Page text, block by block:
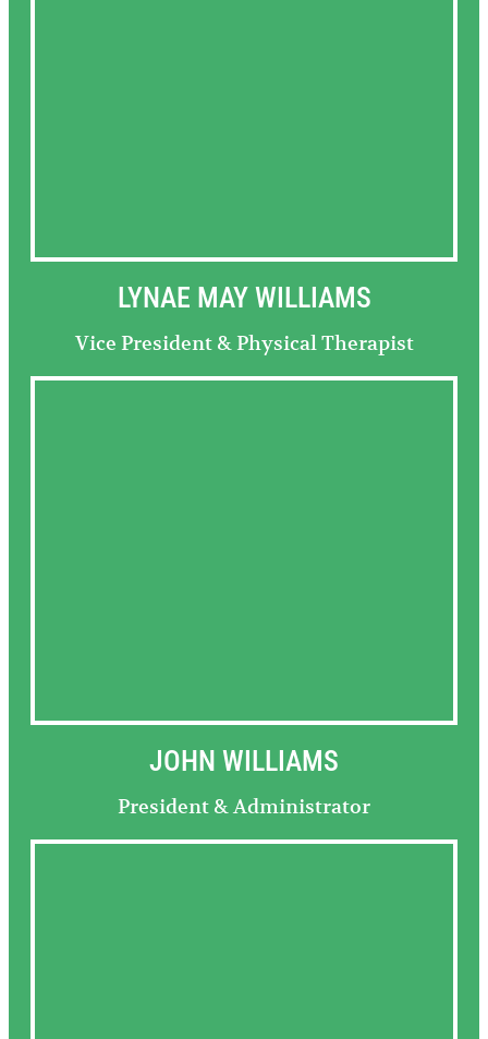
LYNAE MAY WILLIAMS
Vice President & Physical Therapist
JOHN WILLIAMS
President & Administrator